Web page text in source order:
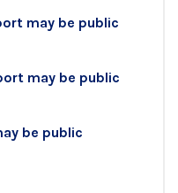
may be public
may be public
be public